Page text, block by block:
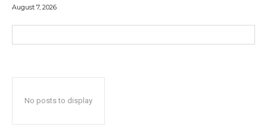
August 7, 2026
No posts to display